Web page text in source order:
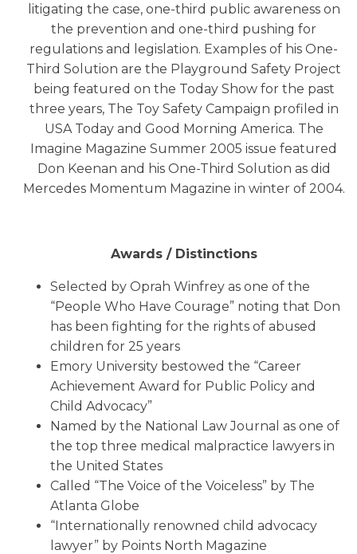
litigating the case, one-third public awareness on
the prevention and one-third pushing for
regulations and legislation. Examples of his One-
Third Solution are the Playground Safety Project
being featured on the Today Show for the past
three years, The Toy Safety Campaign profiled in
USA Today and Good Morning America. The
Imagine Magazine Summer 2005 issue featured
Don Keenan and his One-Third Solution as did
Mercedes Momentum Magazine in winter of 2004.
Awards / Distinctions
Selected by Oprah Winfrey as one of the
“People Who Have Courage” noting that Don
has been fighting for the rights of abused
children for 25 years
Emory University bestowed the “Career
Achievement Award for Public Policy and
Child Advocacy”
Named by the National Law Journal as one of
the top three medical malpractice lawyers in
the United States
Called “The Voice of the Voiceless” by The
Atlanta Globe
“Internationally renowned child advocacy
lawyer” by Points North Magazine